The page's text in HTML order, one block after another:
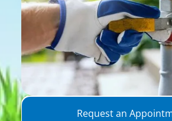
Request an